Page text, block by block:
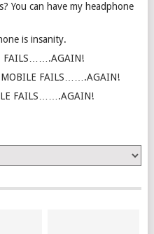
You can have my headphone
is insanity.
FAILS…….AGAIN!
MOBILE FAILS…….AGAIN!
FAILS…….AGAIN!